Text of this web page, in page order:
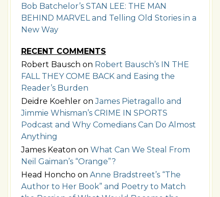
Bob Batchelor’s STAN LEE: THE MAN
BEHIND MARVEL and Telling Old Stories in a
New Way
RECENT COMMENTS
Robert Bausch on Robert Bausch’s IN THE
FALL THEY COME BACK and Easing the
Reader’s Burden
Deidre KoehleronJames Pietragallo and
Jimmie Whisman’s CRIME IN SPORTS
Podcast and Why Comedians Can Do Almost
Anything
James Keaton on What Can We Steal From
Neil Gaiman’s “Orange”?
Head Honcho on Anne Bradstreet’s “The
Author to Her Book” and Poetry to Match